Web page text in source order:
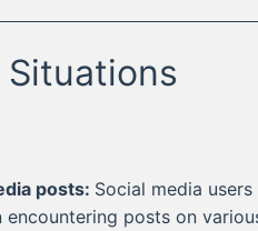
Situations
posts: Social media
encountering posts on